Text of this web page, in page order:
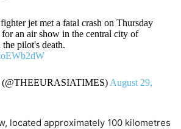
jet met a fatal crash on Thursday
an air show in the central city of
pilot's death.
August 29,
located approximately 100 kilometres